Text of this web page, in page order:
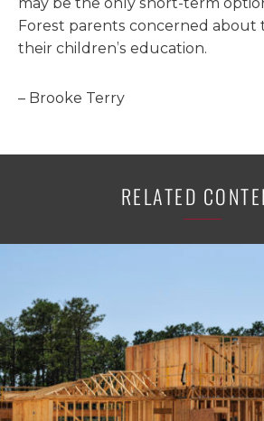
Forest parents concerned about
their children’s education.
– Brooke Terry
RELATED